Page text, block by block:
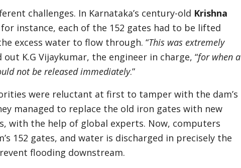
challenges. In Karnataka’s century-old Krishna
instance, each of the 152 gates had to be lifted
excess water to flow through. “This was extremely
out K.G Vijaykumar, the engineer in charge, “for when a
not be released immediately.”
were reluctant at first to tamper with the dam’s
managed to replace the old iron gates with new
with the help of global experts. Now, computers
152 gates, and water is discharged in precisely the
flooding downstream.